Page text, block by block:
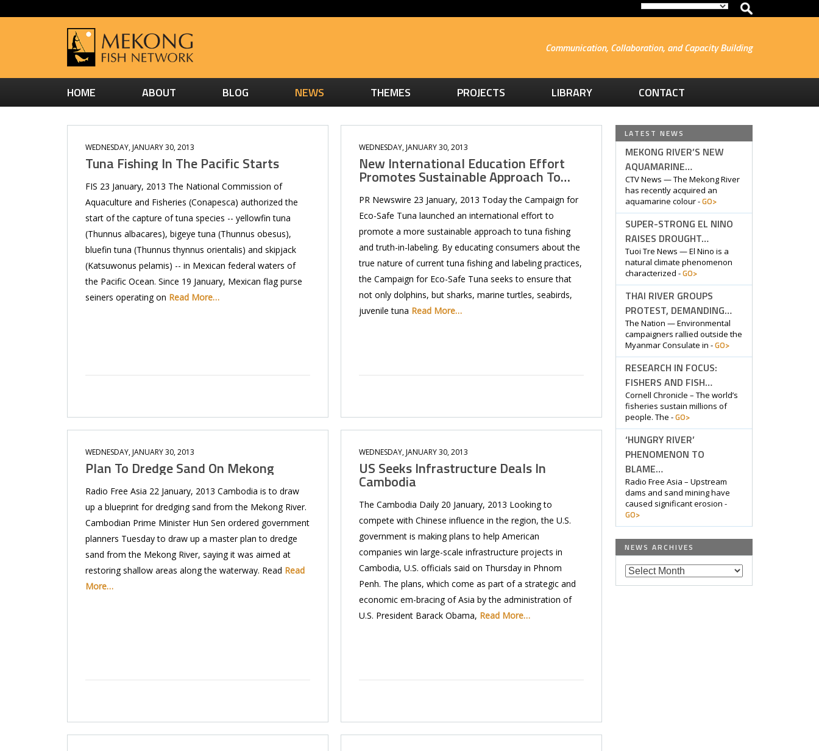
Communication, Collaboration, and Capacity Building
HOME ABOUT BLOG NEWS THEMES PROJECTS LIBRARY CONTACT
WEDNESDAY, JANUARY 30, 2013
Tuna Fishing In The Pacific Starts
FIS 23 January, 2013 The National Commission of
Aquaculture and Fisheries (Conapesca) authorized the
start of the capture of tuna species -- yellowfin tuna
(Thunnus albacares), bigeye tuna (Thunnus obesus),
bluefin tuna (Thunnus thynnus orientalis) and skipjack
(Katsuwonus pelamis) -- in Mexican federal waters of
the Pacific Ocean. Since 19 January, Mexican flag purse
seiners operating on Read More…
WEDNESDAY, JANUARY 30, 2013
New International Education Effort
Promotes Sustainable Approach To…
PR Newswire 23 January, 2013 Today the Campaign for
Eco-Safe Tuna launched an international effort to
promote a more sustainable approach to tuna fishing
and truth-in-labeling. By educating consumers about the
true nature of current tuna fishing and labeling practices,
the Campaign for Eco-Safe Tuna seeks to ensure that
not only dolphins, but sharks, marine turtles, seabirds,
juvenile tuna Read More…
WEDNESDAY, JANUARY 30, 2013
Plan To Dredge Sand On Mekong
Radio Free Asia 22 January, 2013 Cambodia is to draw
up a blueprint for dredging sand from the Mekong River.
Cambodian Prime Minister Hun Sen ordered government
planners Tuesday to draw up a master plan to dredge
sand from the Mekong River, saying it was aimed at
restoring shallow areas along the waterway. Read Read
More…
WEDNESDAY, JANUARY 30, 2013
US Seeks Infrastructure Deals In
Cambodia
The Cambodia Daily 20 January, 2013 Looking to
compete with Chi­nese influence in the region, the U.S.
government is making plans to help American
companies win large-scale infrastructure projects in
Cambodia, U.S. officials said on Thursday in Phnom
Penh. The plans, which come as part of a strategic and
economic em-bracing of Asia by the administration of
U.S. President Barack Obama, Read More…
LATEST NEWS
MEKONG RIVER’S NEW
AQUAMARINE…
CTV News — The Mekong River
has recently acquired an
aquamarine colour -GO>
SUPER-STRONG EL NINO
RAISES DROUGHT…
Tuoi Tre News — El Nino is a
natural climate phenomenon
characterized -GO>
THAI RIVER GROUPS
PROTEST, DEMANDING…
The Nation — Environmental
campaigners rallied outside the
Myanmar Consulate in -GO>
RESEARCH IN FOCUS:
FISHERS AND FISH…
Cornell Chronicle – The world’s
fisheries sustain millions of
people. The -GO>
‘HUNGRY RIVER’
PHENOMENON TO
BLAME…
Radio Free Asia – Upstream
dams and sand mining have
caused significant erosion -
GO>
NEWS ARCHIVES